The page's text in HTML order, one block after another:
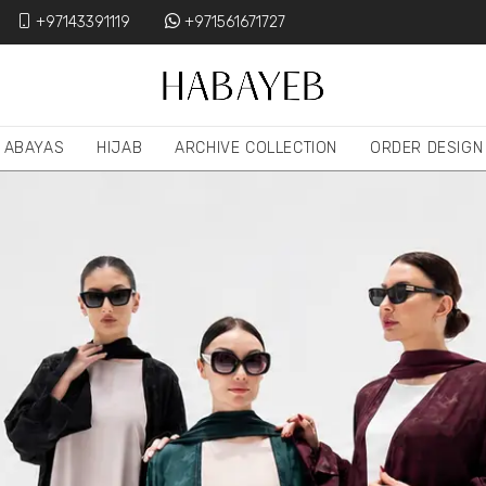
+97143391119 +971561671727
ABAYAS HIJAB ARCHIVE COLLECTION ORDER DESIGN